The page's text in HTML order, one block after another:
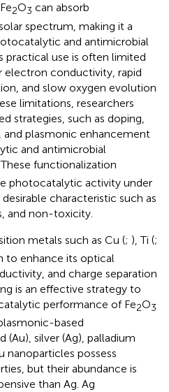
2O3 can absorb
spectrum, making it a
and antimicrobial
practical use is often limited
electron conductivity, rapid
and slow oxygen evolution
limitations, researchers
strategies, such as doping,
plasmonic enhancement
and antimicrobial
These functionalization
photocatalytic activity under
characteristic such as
and non-toxicity.
metals such as Cu (; ), Ti (;
to enhance its optical
and charge separation
is an effective strategy to
performance of Fe2O3
based
silver (Ag), palladium
nanoparticles possess
but their abundance is
than Ag. Ag